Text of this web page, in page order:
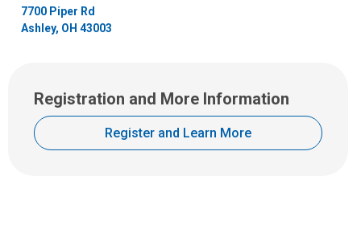
7700 Piper Rd
Ashley, OH 43003
Registration and More Information
Register and Learn More